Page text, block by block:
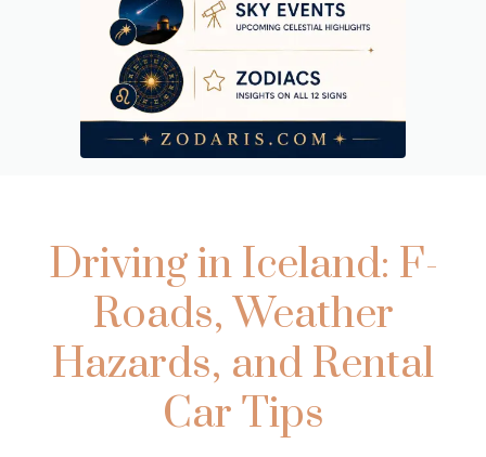
Driving in Iceland: F-
Roads, Weather
Hazards, and Rental
Car Tips